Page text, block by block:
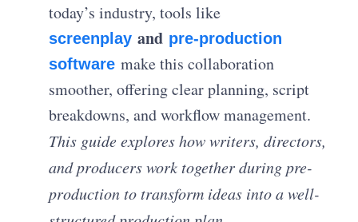
today’s industry, tools like
screenplay and pre-production
software make this collaboration
smoother, offering clear planning, script
breakdowns, and workflow management.
This guide explores how writers, directors,
and producers work together during pre-
production to transform ideas into a well-